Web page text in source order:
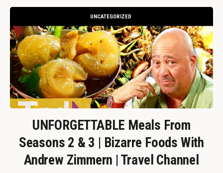
UNCATEGORIZED
UNFORGETTABLE Meals From
Seasons 2 & 3 | Bizarre Foods With
Andrew Zimmern | Travel Channel